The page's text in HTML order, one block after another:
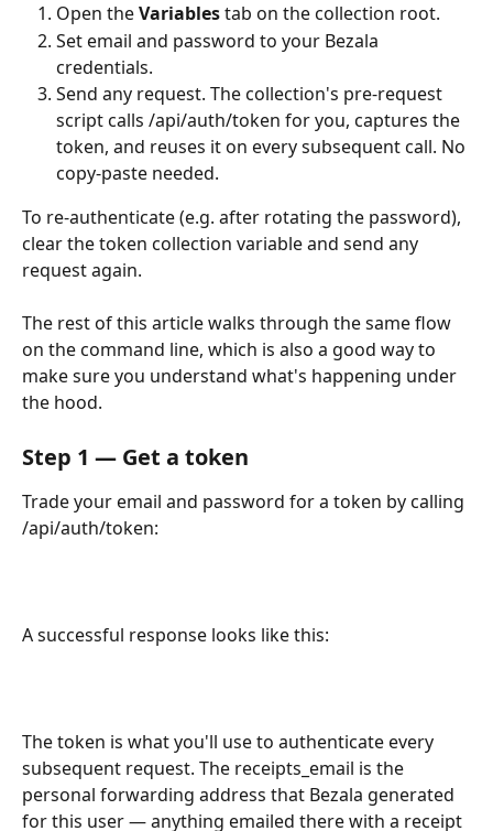
Open the Variables tab on the collection root.
Set email and password to your Bezala
credentials.
Send any request. The collection's pre-request
script calls /api/auth/token for you, captures the
token, and reuses it on every subsequent call. No
copy-paste needed.
To re-authenticate (e.g. after rotating the password),
clear the token collection variable and send any
request again.
The rest of this article walks through the same flow
on the command line, which is also a good way to
make sure you understand what's happening under
the hood.
Step 1 — Get a token
Trade your email and password for a token by calling
/api/auth/token:
A successful response looks like this:
The token is what you'll use to authenticate every
subsequent request. The receipts_email is the
personal forwarding address that Bezala generated
for this user — anything emailed there with a receipt